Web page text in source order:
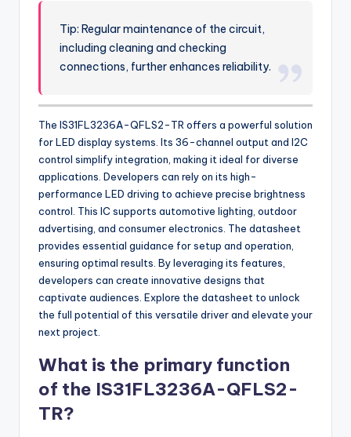
Tip: Regular maintenance of the circuit,
including cleaning and checking
connections, further enhances reliability.
The IS31FL3236A-QFLS2-TR offers a powerful solution
for LED display systems. Its 36-channel output and I2C
control simplify integration, making it ideal for diverse
applications. Developers can rely on its high-
performance LED driving to achieve precise brightness
control. This IC supports automotive lighting, outdoor
advertising, and consumer electronics. The datasheet
provides essential guidance for setup and operation,
ensuring optimal results. By leveraging its features,
developers can create innovative designs that
captivate audiences. Explore the datasheet to unlock
the full potential of this versatile driver and elevate your
next project.
What is the primary function
of the IS31FL3236A-QFLS2-
TR?